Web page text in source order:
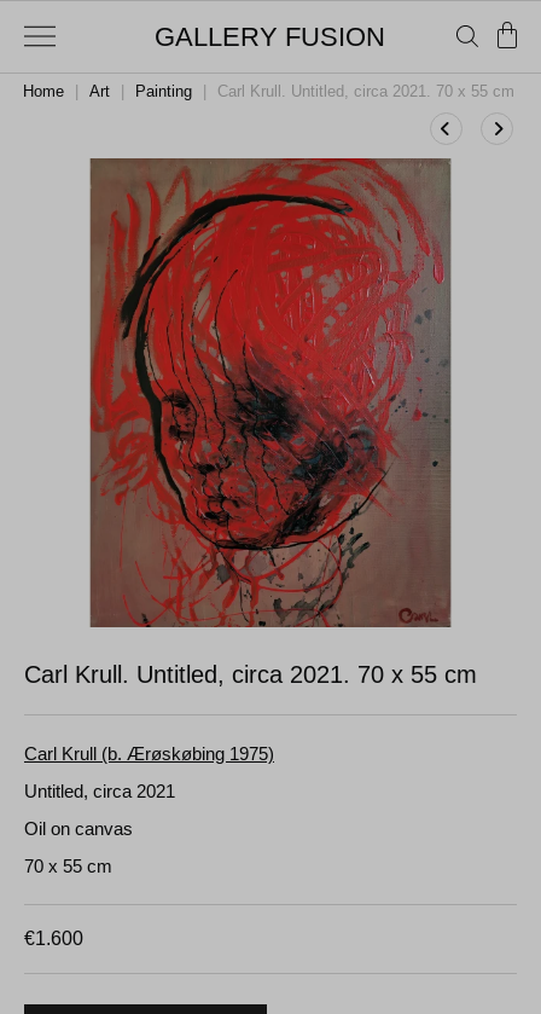
GALLERY FUSION
Home Art Painting Carl Krull. Untitled, circa 2021. 70 x 55 cm
Carl Krull. Untitled, circa 2021. 70 x 55 cm
Carl Krull (b. Ærøskøbing 1975)
Untitled, circa 2021
Oil on canvas
70 x 55 cm
€1.600